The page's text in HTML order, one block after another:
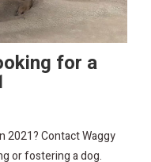
for a
2021? Contact Waggy
or fostering a dog.